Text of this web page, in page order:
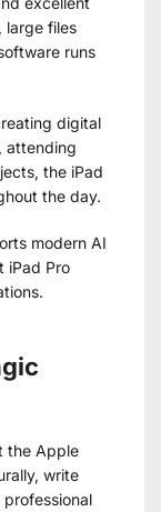
large files
runs
digital
attending
the iPad
the day.
modern AI
iPad Pro
the Apple
write